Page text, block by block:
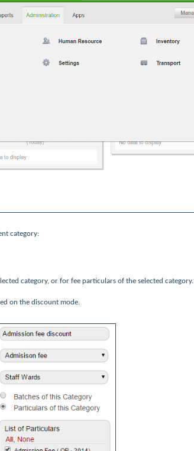
category:
category, or for fee particulars of the selected category.
on the discount mode.